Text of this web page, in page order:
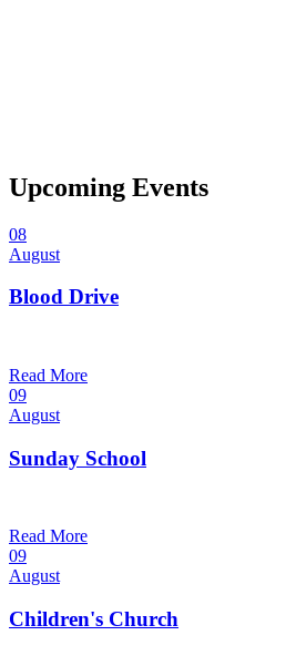
Upcoming Events
08
August
Blood Drive
Read More
09
August
Sunday School
Read More
09
August
Children's Church